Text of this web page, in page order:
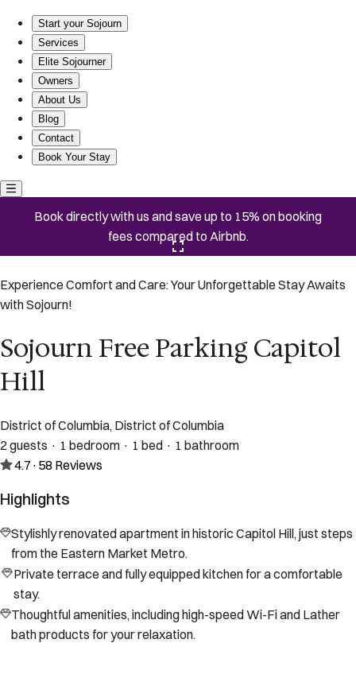
Start your Sojourn
Services
Elite Sojourner
Owners
About Us
Blog
Contact
Book Your Stay
Book directly with us and save up to 15% on booking
fees compared to Airbnb.
Experience Comfort and Care: Your Unforgettable Stay Awaits
with Sojourn!
Sojourn Free Parking Capitol
Hill
District of Columbia, District of Columbia
2 guests · 1 bedroom · 1 bed · 1 bathroom
4.7 · 58 Reviews
Highlights
Stylishly renovated apartment in historic Capitol Hill, just steps
from the Eastern Market Metro.
Private terrace and fully equipped kitchen for a comfortable
stay.
Thoughtful amenities, including high-speed Wi-Fi and Lather
bath products for your relaxation.